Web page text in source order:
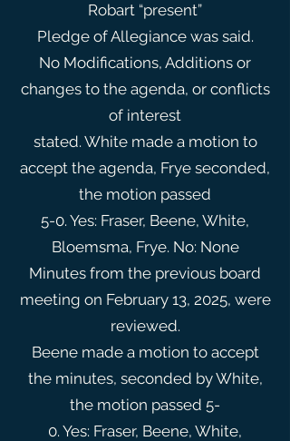
Robart “present”
Pledge of Allegiance was said.
No Modifications, Additions or
changes to the agenda, or conflicts
of interest
stated. White made a motion to
accept the agenda, Frye seconded,
the motion passed
5-0. Yes: Fraser, Beene, White,
Bloemsma, Frye. No: None
Minutes from the previous board
meeting on February 13, 2025, were
reviewed.
Beene made a motion to accept
the minutes, seconded by White,
the motion passed 5-
0. Yes: Fraser, Beene, White,